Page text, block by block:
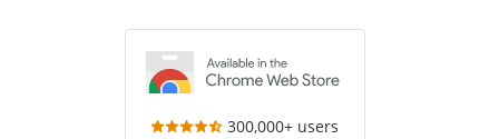
300,000+ users